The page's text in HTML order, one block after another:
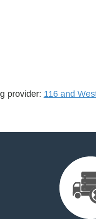
provider: 116 and